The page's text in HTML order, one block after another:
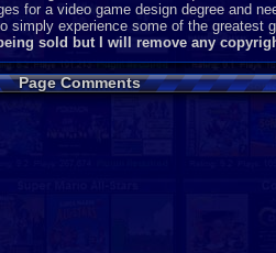
for a video game design degree and
simply experience some of the greatest
sold but I will remove any
Page Comments